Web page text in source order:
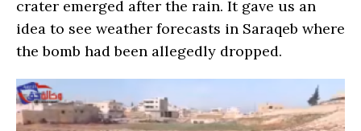
crater emerged after the rain. It gave us an
idea to see weather forecasts in Saraqeb where
the bomb had been allegedly dropped.